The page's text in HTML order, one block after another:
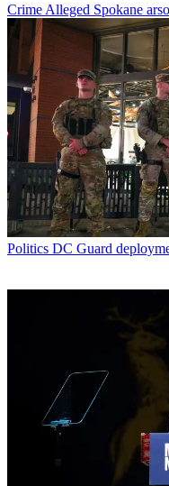
Crime Alleged Spokane
Politics DC Guard